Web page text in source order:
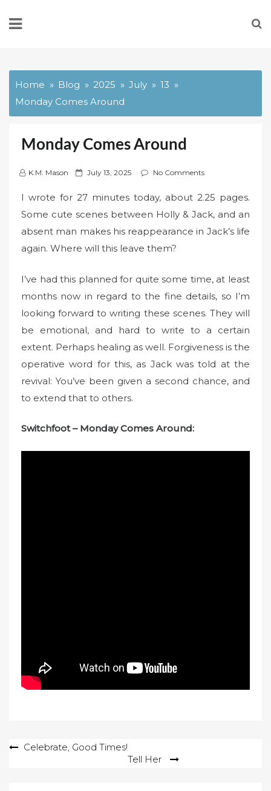
Home Blog 2025 July
13
Monday Comes Around
Monday Comes Around
K.M. Mason
P
s
t
e
d
n
July 13, 2025 No Comments
I wrote for 27 minutes today, about 2.25 pages.
Some cute scenes between Holly & Jack, and an
absent man makes his reappearance in Jack’s life
again. Where will this leave them?
I’ve had this planned for quite some time, at least
months now in regard to the fine details, so I’m
looking forward to writing these scenes. They will
be emotional, and hard to write to a certain
extent. Perhaps healing as well. Forgiveness is the
operative word for this, as Jack was told at the
revival: You’ve been given a second chance, and
to extend that to others.
Switchfoot – Monday Comes Around:
PostCelebrate, Good Times!
Tell Her